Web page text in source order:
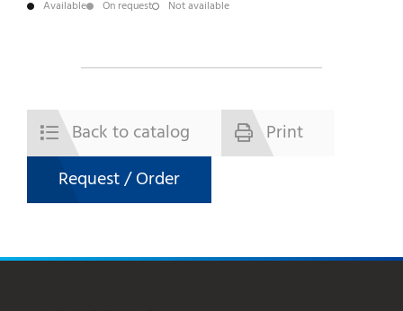
Available On request Not available
Back to catalog
Print
Request / Order